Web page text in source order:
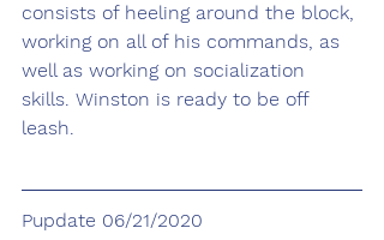
consists of heeling around the block,
working on all of his commands, as
well as working on socialization
skills. Winston is ready to be off
leash.
Pupdate 06/21/2020